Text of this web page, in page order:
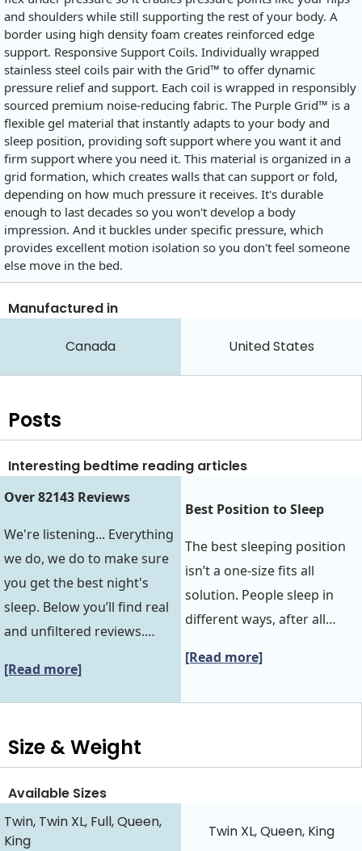
and shoulders while still supporting the rest of your body. A
border using high density foam creates reinforced edge
support. Responsive Support Coils. Individually wrapped
stainless steel coils pair with the Grid™ to offer dynamic
pressure relief and support. Each coil is wrapped in responsibly
sourced premium noise-reducing fabric. The Purple Grid™ is a
flexible gel material that instantly adapts to your body and
sleep position, providing soft support where you want it and
firm support where you need it. This material is organized in a
grid formation, which creates walls that can support or fold,
depending on how much pressure it receives. It's durable
enough to last decades so you won't develop a body
impression. And it buckles under specific pressure, which
provides excellent motion isolation so you don't feel someone
else move in the bed.
Manufactured in
Canada United States
Posts
Interesting bedtime reading articles
Over 82143 Reviews
We're listening... Everything
we do, we do to make sure
you get the best night's
sleep. Below you’ll find real
and unfiltered reviews.…
[Read more]
Best Position to Sleep‍‍
The best sleeping position
isn’t a one-size fits all
solution. People sleep in
different ways, after all…
[Read more]
Size & Weight
Available Sizes
Twin, Twin XL, Full, Queen,
King
Twin XL, Queen, King